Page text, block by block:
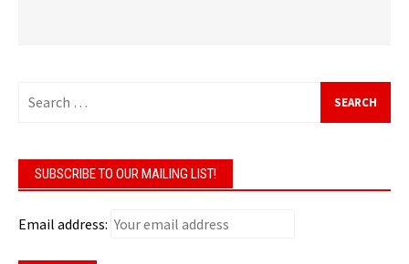
for:
SUBSCRIBE TO OUR MAILING LIST!
Email address: